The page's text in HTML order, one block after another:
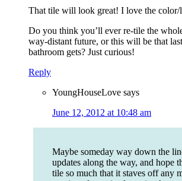
That tile will look great! I love the
Do you think you’ll ever re-tile the
way-distant future, or this will be that
bathroom gets? Just curious!
Reply
YoungHouseLove says
June 12, 2012 at 10:48 am
Maybe someday way down the
updates along the way, and hope
tile so much that it staves off any